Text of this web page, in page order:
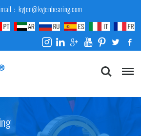
：kyjen@kyjenbearing.com